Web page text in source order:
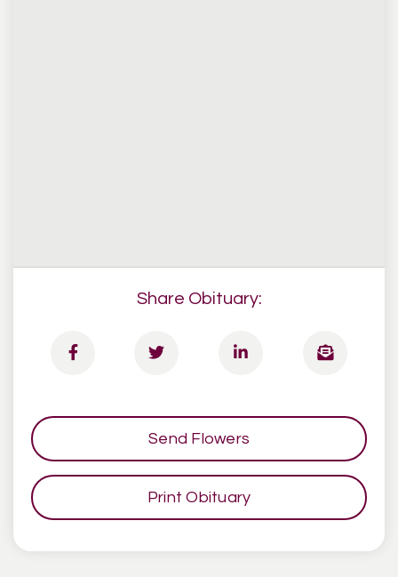
Share Obituary:
Send Flowers
Print Obituary